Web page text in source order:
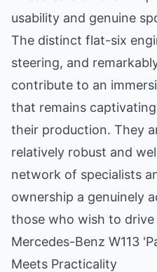
usability and genuine
The distinct flat-six
steering, and
contribute to an
that remains
their production. They
relatively robust and
network of specialists
ownership a genuinely
those who wish to drive
Mercedes-Benz W113
Meets Practicality